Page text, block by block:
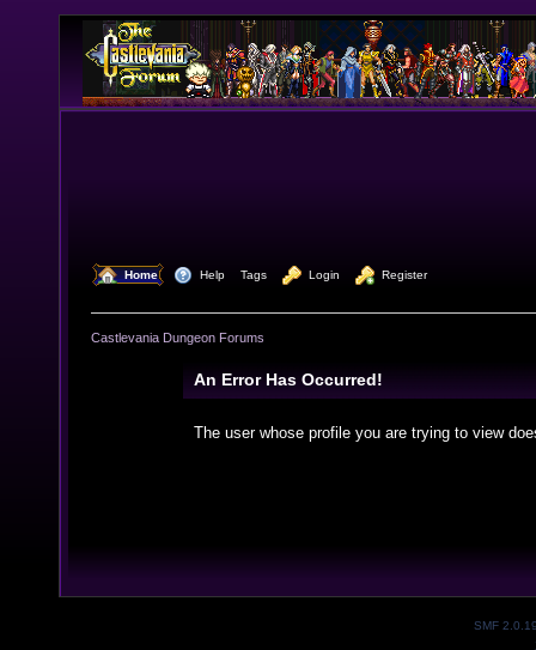
Home Help Tags Login Register
Castlevania Dungeon Forums
An Error Has Occurred!
The user whose profile you are trying to view
SMF